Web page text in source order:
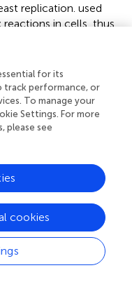
replication. used
in cells, thus
different sequences
step storage of data
into vector plasmids
them into bacterial
the advantages of
storage mediated by
replication of DNA
Oligo Synthesis for
and higher
would be
previous studies
for its
track performance, or
To manage your
Settings. For more
please see
cookies